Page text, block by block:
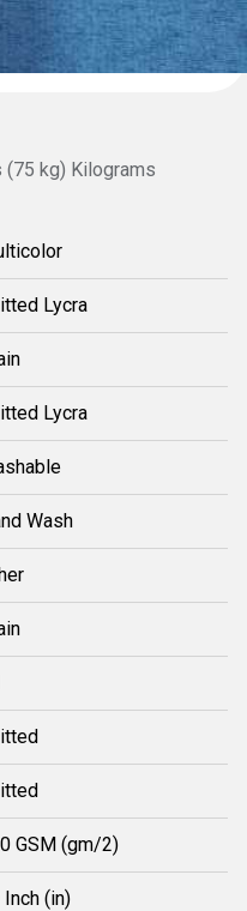
(75 kg) Kilograms
Lycra
Lycra
Wash
GSM (gm/2)
Inch (in)